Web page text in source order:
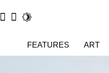
FEATURES ART